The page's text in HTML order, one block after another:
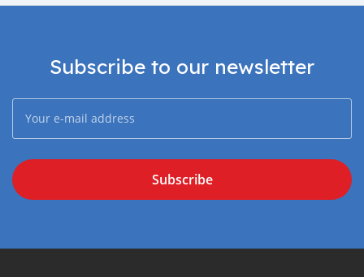
Subscribe to our newsletter
Subscribe